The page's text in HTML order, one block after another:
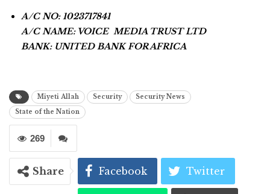
A/C NO: 1023717841
A/C NAME: VOICE MEDIA TRUST LTD
BANK: UNITED BANK FOR AFRICA
Miyeti Allah Security
Security News
State of the Nation
269
Share Facebook Twitter